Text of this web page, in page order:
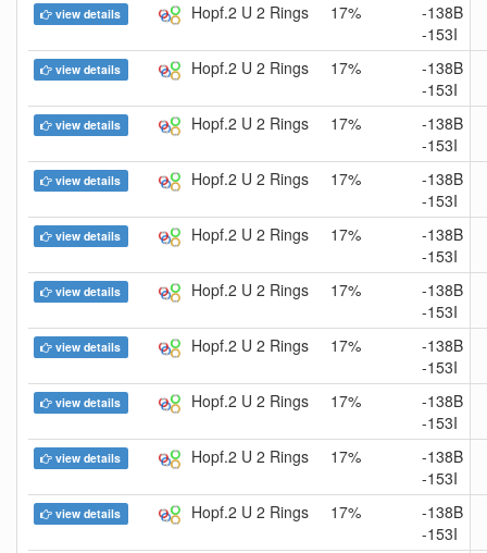
view details Hopf.2 U 2 Rings 17%
-138B
-153I
view details Hopf.2 U 2 Rings 17%
-138B
-153I
view details Hopf.2 U 2 Rings 17%
-138B
-153I
view details Hopf.2 U 2 Rings 17%
-138B
-153I
view details Hopf.2 U 2 Rings 17%
-138B
-153I
view details Hopf.2 U 2 Rings 17%
-138B
-153I
view details Hopf.2 U 2 Rings 17%
-138B
-153I
view details Hopf.2 U 2 Rings 17%
-138B
-153I
view details Hopf.2 U 2 Rings 17%
-138B
-153I
view details Hopf.2 U 2 Rings 17%
-138B
-153I